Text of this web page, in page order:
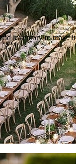
inventory to make it